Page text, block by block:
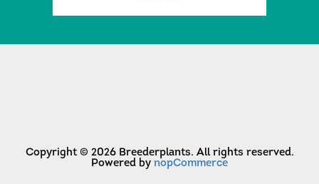
Copyright © 2026 Breederplants. All rights reserved.
Powered by nopCommerce